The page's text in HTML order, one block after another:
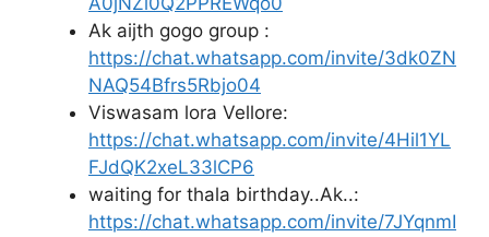
Ak aijth gogo group :
https://chat.whatsapp.com/invite/3dk0ZN
NAQ54Bfrs5Rbjo04
Viswasam lora Vellore:
https://chat.whatsapp.com/invite/4Hil1YL
FJdQK2xeL33lCP6
waiting for thala birthday..Ak..:
https://chat.whatsapp.com/invite/7JYqnmI